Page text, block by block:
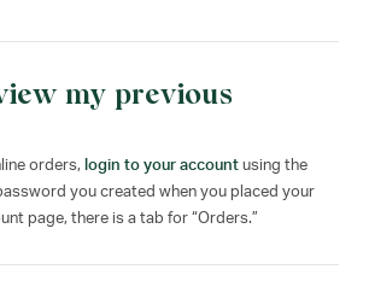
my previous
orders, login to your accountusing the
you created when you placed your
page, there is a tab for “Orders.”